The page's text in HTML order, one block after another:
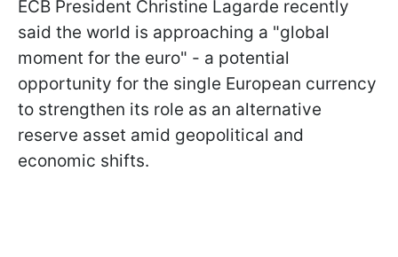
ECB President Christine Lagarde recently
said the world is approaching a "global
moment for the euro" - a potential
opportunity for the single European currency
to strengthen its role as an alternative
reserve asset amid geopolitical and
economic shifts.